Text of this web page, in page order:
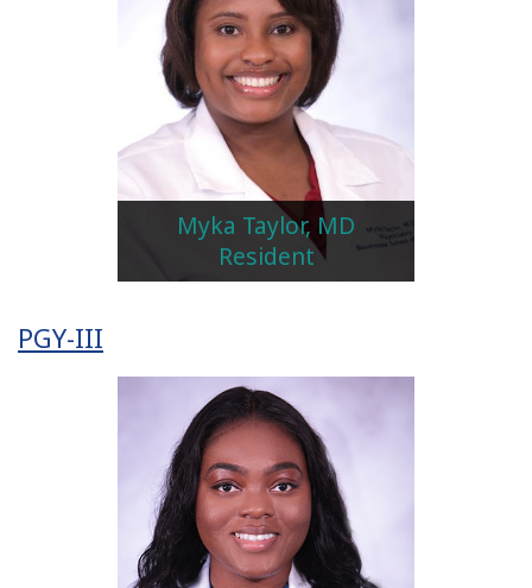
Myka Taylor, MD
Resident
PGY-III